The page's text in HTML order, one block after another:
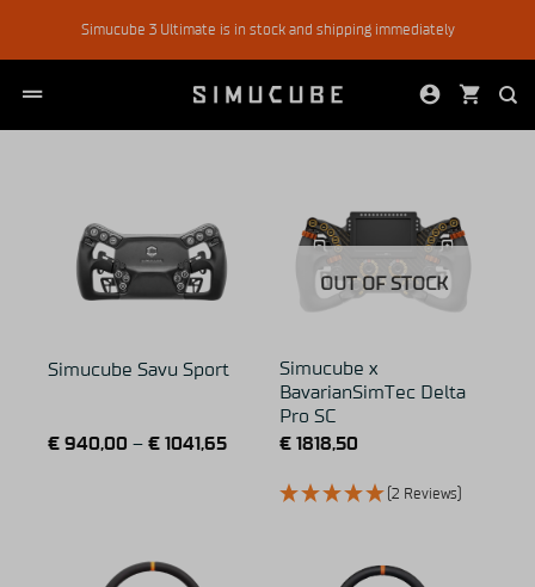
Simucube 3 Ultimate is in stock and shipping immediately
Simucube Savu Sport
€940,00 – €1041,65
OUT OF STOCK
Simucube x
BavarianSimTec Delta
Pro SC
€1818,50
(2 Reviews)